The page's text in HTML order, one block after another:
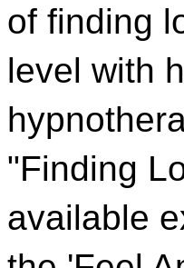
of finding
level with
"Finding
available